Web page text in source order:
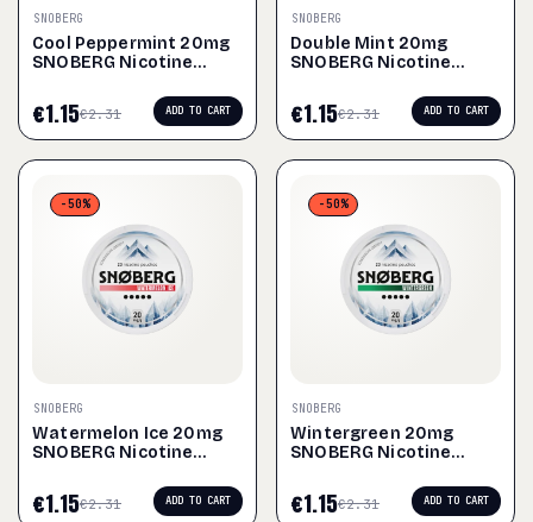
SNOBERG
Cool Peppermint 20mg
SNOBERG Nicotine
€2.31
€1.15 ADD TO CART
SNOBERG
Double Mint 20mg
SNOBERG Nicotine
€2.31
€1.15 ADD TO CART
-50%
SNOBERG
Watermelon Ice 20mg
SNOBERG Nicotine
€2.31
€1.15 ADD TO CART
-50%
SNOBERG
Wintergreen 20mg
SNOBERG Nicotine
€2.31
€1.15 ADD TO CART